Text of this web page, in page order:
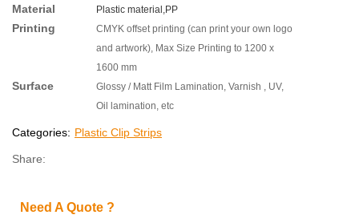
Material Plastic material, PP
Printing
CMYK offset printing (can print your own logo
and artwork), Max Size Printing to 1200 x
1600 mm
Surface
Glossy / Matt Film Lamination, Varnish , UV,
Oil lamination, etc
Categories: Plastic Clip Strips
Share:
Need A Quote ?